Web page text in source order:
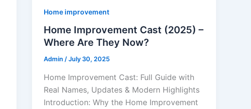
Home improvement
Home Improvement Cast (2025) –
Where Are They Now?
Admin/July 30, 2025
Home Improvement Cast: Full Guide with
Real Names, Updates & Modern Highlights
Introduction: Why the Home Improvement